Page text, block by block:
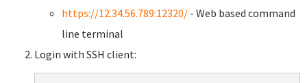
https://12.34.56.789:12320/ - Web based command
line terminal
Login with SSH client: